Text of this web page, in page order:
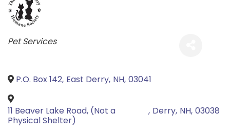
Categories
Pet Services
P.O. Box 142, East Derry, NH, 03041
11 Beaver Lake Road, (Not a
Physical Shelter)
, Derry, NH, 03038